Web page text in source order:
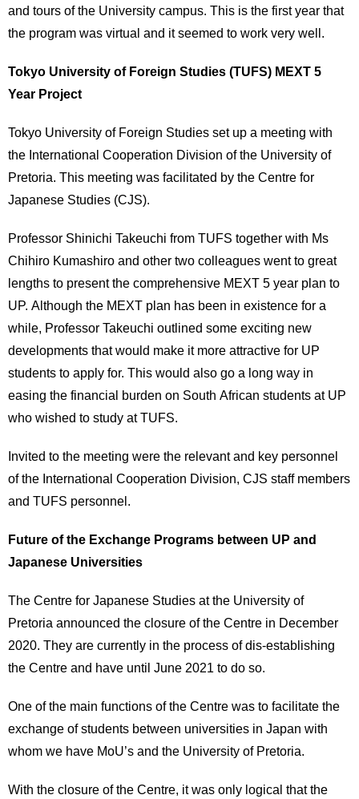
and tours of the University campus. This is the first year that
the program was virtual and it seemed to work very well.
Tokyo University of Foreign Studies (TUFS) MEXT 5
Year Project
Tokyo University of Foreign Studies set up a meeting with
the International Cooperation Division of the University of
Pretoria. This meeting was facilitated by the Centre for
Japanese Studies (CJS).
Professor Shinichi Takeuchi from TUFS together with Ms
Chihiro Kumashiro and other two colleagues went to great
lengths to present the comprehensive MEXT 5 year plan to
UP. Although the MEXT plan has been in existence for a
while, Professor Takeuchi outlined some exciting new
developments that would make it more attractive for UP
students to apply for. This would also go a long way in
easing the financial burden on South African students at UP
who wished to study at TUFS.
Invited to the meeting were the relevant and key personnel
of the International Cooperation Division, CJS staff members
and TUFS personnel.
Future of the Exchange Programs between UP and
Japanese Universities
The Centre for Japanese Studies at the University of
Pretoria announced the closure of the Centre in December
2020. They are currently in the process of dis-establishing
the Centre and have until June 2021 to do so.
One of the main functions of the Centre was to facilitate the
exchange of students between universities in Japan with
whom we have MoU’s and the University of Pretoria.
With the closure of the Centre, it was only logical that the